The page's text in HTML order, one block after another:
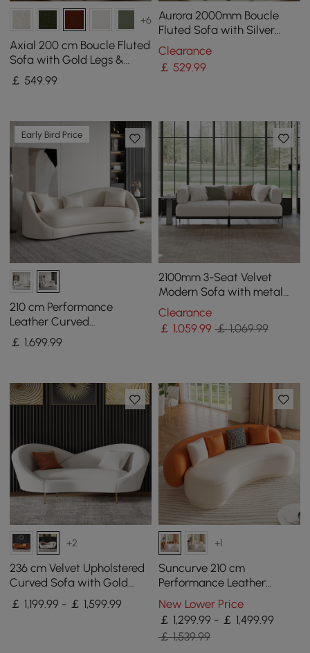
+6
Axial 200 cm Boucle Fluted
Sofa with Gold Legs &
Pillows
￡549.99
Aurora 2000mm Boucle
Fluted Sofa with Silver
Legs & Pillows
Clearance
￡ 529.99
Early Bird Price
210 cm Performance
Leather Curved
Upholstered Sofa with
Pillows
￡ 1,699.99
2100mm 3-Seat Velvet
Modern Sofa with metal
legs
Clearance
￡ 1,059.99 ￡ 1,069.99
+2
236 cm Velvet Upholstered
Curved Sofa with Gold
Legs
￡ 1,199.99 - ￡ 1,599.99
+1
Suncurve 210 cm
Performance Leather
Curved Upholstered Sofa
with Pillows
New Lower Price
￡ 1,299.99 - ￡ 1,499.99
￡ 1,539.99